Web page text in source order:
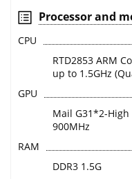
Processor and
CPU
RTD2853 ARM
up to 1.5GHz
GPU
Mail G31*2-High
900MHz
RAM
DDR3 1.5G